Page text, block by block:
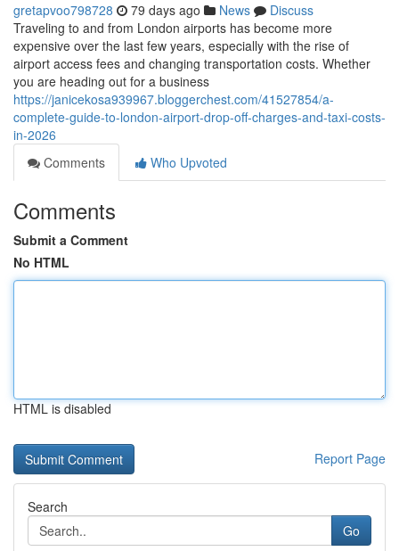
gretapvoo798728 79 days ago News
Discuss
Traveling to and from London airports has become more
expensive over the last few years, especially with the rise of
airport access fees and changing transportation costs. Whether
you are heading out for a business
https://janicekosa939967.bloggerchest.com/41527854/a-
complete-guide-to-london-airport-drop-off-charges-and-taxi-costs-
in-2026
Comments
Who Upvoted
Comments
Submit a Comment
No HTML
HTML is disabled
Report Page
Search
Go